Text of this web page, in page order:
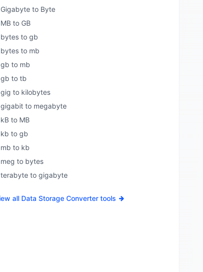
Gigabyte to Byte
MB to GB
bytes to gb
bytes to mb
gb to mb
gb to tb
gig to kilobytes
gigabit to megabyte
kB to MB
kb to gb
mb to kb
meg to bytes
terabyte to gigabyte
all Data Storage Converter tools